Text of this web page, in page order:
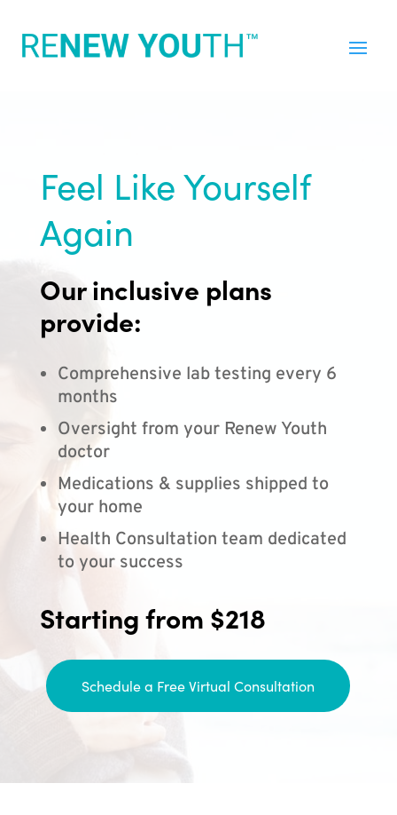
Feel Like Yourself
Again
Our inclusive plans
provide:
Comprehensive lab testing every 6
months
Oversight from your Renew Youth
doctor
Medications & supplies shipped to
your home
Health Consultation team dedicated
to your success
Starting from $218
Schedule a Free Virtual Consultation